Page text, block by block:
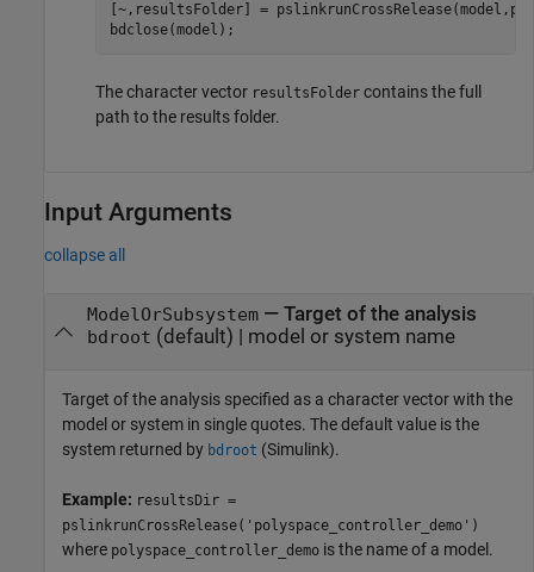
[~,resultsFolder] =
The character vector resultsFolder contains the full
path to the results folder.
Input Arguments
collapse all
ModelOrSubsystem— Target of the analysis
bdroot (default) | model or system name
Target of the analysis specified as a character vector with the
model or system in single quotes. The default value is the
system returned by bdroot (Simulink).
Example: resultsDir =
pslinkrunCrossRelease('polyspace_controller_demo')
where polyspace_controller_demo is the name of a model.